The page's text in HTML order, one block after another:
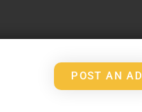
POST AN AD